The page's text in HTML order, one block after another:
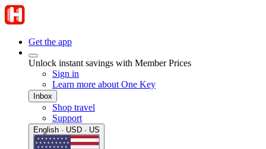
Get the app
Unlock instant savings with Member Prices
Sign in
Learn more about One Key
Inbox
Shop travel
Support
English · USD · US